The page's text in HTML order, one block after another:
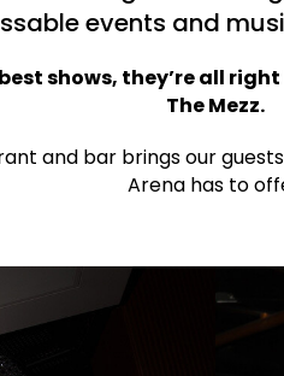
events and
shows, they’re all
The Mezz.
and bar brings our
Arena has to